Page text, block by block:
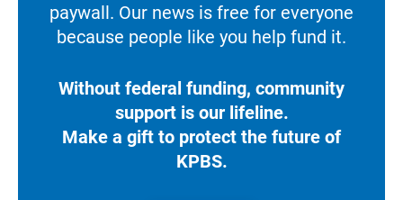
paywall. Our news is free for everyone
because people like you help fund it.
Without federal funding, community
support is our lifeline.
Make a gift to protect the future of
KPBS.